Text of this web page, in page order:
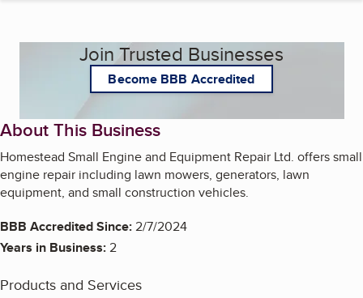
Join Trusted Businesses
Become BBB Accredited
About This Business
Homestead Small Engine and Equipment Repair Ltd. offers small
engine repair including lawn mowers, generators, lawn
equipment, and small construction vehicles.
BBB Accredited Since:2/7/2024
Years in Business:2
Products and Services